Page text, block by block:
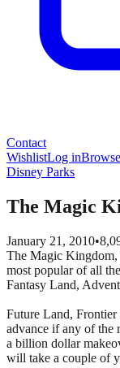
Contact
WishlistLog in
Disney Parks
The Magic
January 21, 2010•
The Magic Kingdom,
most popular of all
Fantasy Land,
Future Land,
advance if any of the
a billion dollar
will take a couple of